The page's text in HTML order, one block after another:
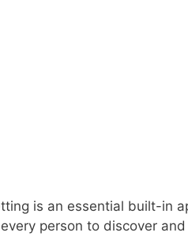
is an essential built-in
person to discover